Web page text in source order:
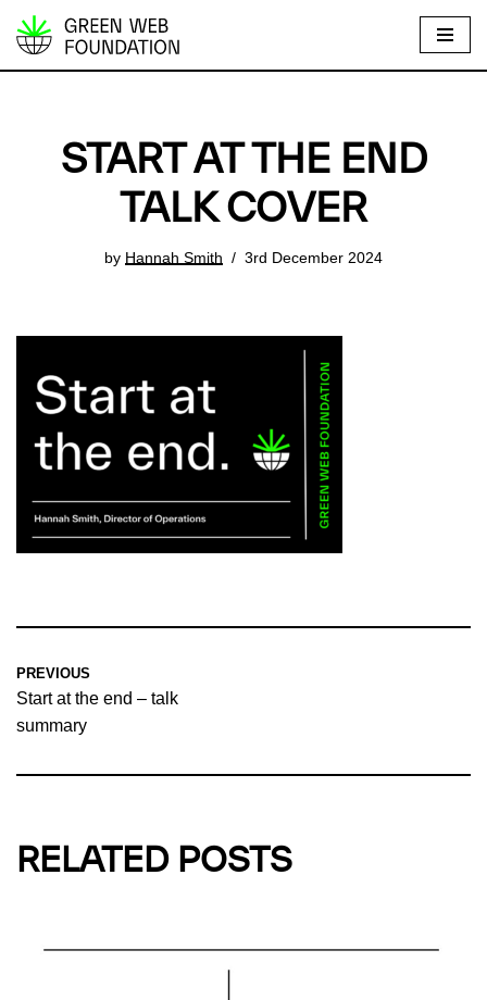
S
START AT THE END
TALK COVER
by Hannah Smith 3rd December 2024
PREVIOUS
Start at the end – talk
summary
RELATED POSTS